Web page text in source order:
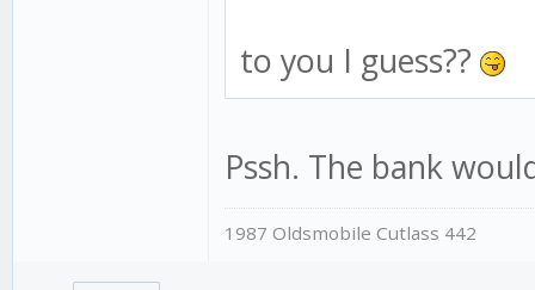
to you I guess??
Pssh. The bank
1987 Oldsmobile Cutlass 442